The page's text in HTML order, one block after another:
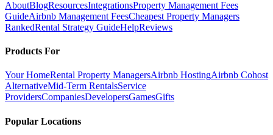
AboutBlogResourcesIntegrationsProperty Management Fees
GuideAirbnb Management FeesCheapest Property Managers
RankedRental Strategy GuideHelpReviews
Products For
Your HomeRental Property ManagersAirbnb HostingAirbnb Cohost
AlternativeMid-Term RentalsService
ProvidersCompaniesDevelopersGamesGifts
Popular Locations